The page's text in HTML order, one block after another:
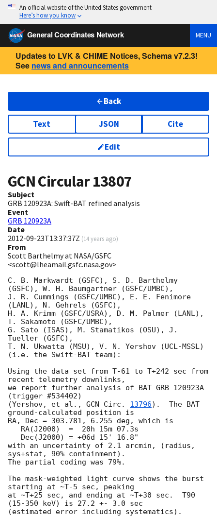
An official website of the United States government
Here’s how you know
General Coordinates Network MENU
Updates to LVK & CHIME Notices, Schema v7.2.3!
See news and announcements
Back
Text JSON Cite
Edit
GCN Circular13807
Subject
GRB 120923A: Swift-BAT refined analysis
Event
GRB 120923A
Date
2012-09-23T13:37:37Z (14 years ago)
From
Scott Barthelmy at NASA/GSFC
<scott@lheamail.gsfc.nasa.gov>
C. B. Markwardt (GSFC), S. D. Barthelmy
(GSFC), W. H. Baumgartner (GSFC/UMBC),
J. R. Cummings (GSFC/UMBC), E. E. Fenimore
(LANL), N. Gehrels (GSFC),
H. A. Krimm (GSFC/USRA), D. M. Palmer (LANL),
T. Sakamoto (GSFC/UMBC),
G. Sato (ISAS), M. Stamatikos (OSU), J.
Tueller (GSFC),
T. N. Ukwatta (MSU), V. N. Yershov (UCL-MSSL)
(i.e. the Swift-BAT team):
Using the data set from T-61 to T+242 sec from
recent telemetry downlinks,
we report further analysis of BAT GRB 120923A
(trigger #534402)
(Yershov, et al., GCN Circ. 13796).  The BAT
ground-calculated position is
RA, Dec = 303.781, 6.255 deg, which is
with an uncertainty of 2.1 arcmin, (radius,
sys+stat, 90% containment).
The partial coding was 79%.
The mask-weighted light curve shows the burst
starting at ~T-5 sec, peaking
at ~T+25 sec, and ending at ~T+30 sec.  T90
(15-350 keV) is 27.2 +- 3.0 sec
(estimated error including systematics).